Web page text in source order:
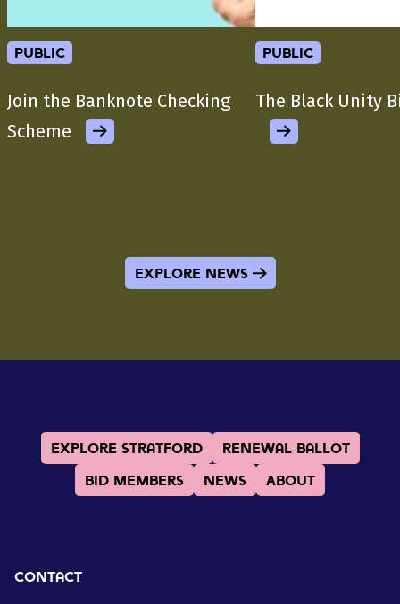
public
Join the Banknote Checking
Scheme
public
The Black Unity
Explore News
Explore Stratford
Renewal Ballot
BID Members
News About
Contact